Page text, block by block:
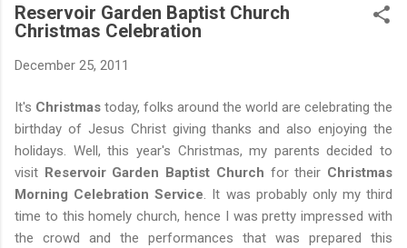
Reservoir Garden Baptist Church
Christmas Celebration
December 25, 2011
It's Christmas today, folks around the world are celebrating the
birthday of Jesus Christ giving thanks and also enjoying the
holidays. Well, this year's Christmas, my parents decided to
visit Reservoir Garden Baptist Church for their Christmas
Morning Celebration Service. It was probably only my third
time to this homely church, hence I was pretty impressed with
the crowd and the performances that was prepared this